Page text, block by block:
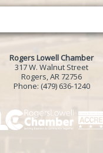
Rogers Lowell Chamber
317 W. Walnut Street
Rogers, AR 72756
Phone: (479) 636-1240